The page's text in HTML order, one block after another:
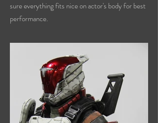
sure everything fits nice on actor's body for best
performance.